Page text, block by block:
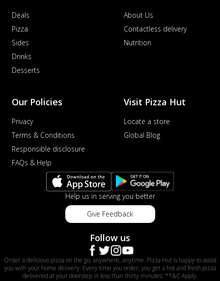
Deals
Pizza
Sides
Drinks
Desserts
About Us
Contactless delivery
Nutrition
Our Policies
Privacy
Terms & Conditions
Responsible disclosure
FAQs & Help
Visit Pizza Hut
Locate a store
Global Blog
Help us in serving you better
Give Feedback
Follow us
Order a delicious pizza on the go, anywhere, anytime. Pizza Hut is happy to assist
you with your home delivery. Every time you order, you get a hot and fresh pizza
delivered at your doorstep in less than thirty minutes. *T&C Apply.